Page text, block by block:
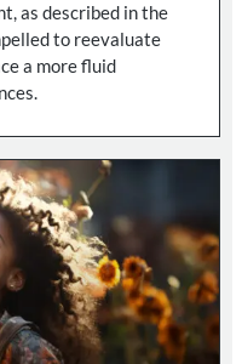
as described in the
to reevaluate
a more fluid